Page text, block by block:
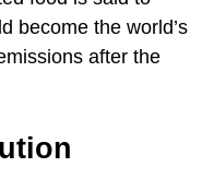
become the world’s
after the